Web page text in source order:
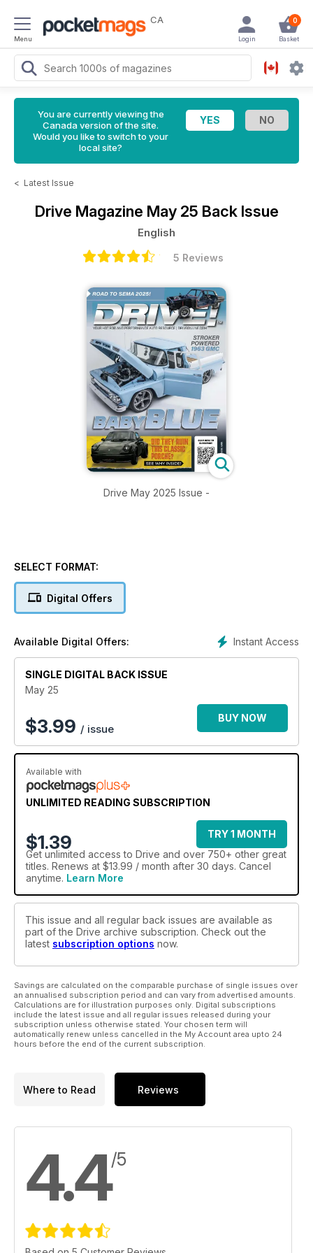
Menu
CA 0
Basket
Login
You are currently viewing the
Canada version of the site.
Would you like to switch to your
local site?
< Latest Issue
Drive Magazine May 25 Back Issue
English
5 Reviews
Drive May 2025 Issue -
SELECT FORMAT:
Digital Offers
Instant Access
Available Digital Offers:
SINGLE DIGITAL BACK ISSUE
May 25
$3.99 / issue
BUY NOW
Available with
UNLIMITED READING SUBSCRIPTION
$1.39
TRY 1 MONTH
Get unlimited access to Drive and over 750+ other great
titles. Renews at $13.99 / month after 30 days. Cancel
anytime. Learn More
This issue and all regular back issues are available as
part of the Drive archive subscription. Check out the
latest subscription options now.
Savings are calculated on the comparable purchase of single issues over
an annualised subscription period and can vary from advertised amounts.
Calculations are for illustration purposes only. Digital subscriptions
include the latest issue and all regular issues released during your
subscription unless otherwise stated. Your chosen term will
automatically renew unless cancelled in the My Account area upto 24
hours before the end of the current subscription.
Where to Read Reviews
4.4/5